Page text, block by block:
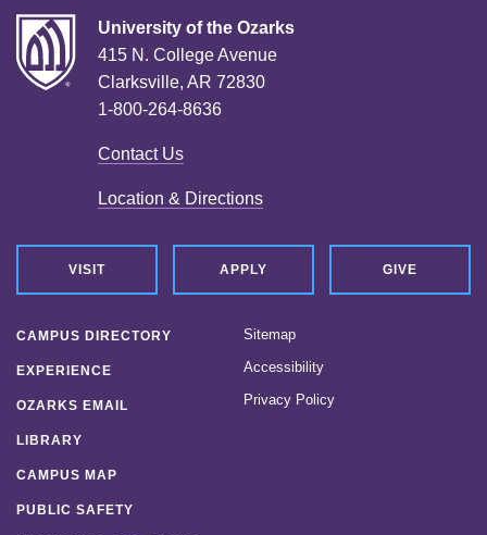
University of the Ozarks
415 N. College Avenue
Clarksville, AR 72830
1-800-264-8636
Contact Us
Location & Directions
VISIT APPLY GIVE
CAMPUS DIRECTORY
EXPERIENCE
OZARKS EMAIL
LIBRARY
CAMPUS MAP
PUBLIC SAFETY
Sitemap
Accessibility
Privacy Policy